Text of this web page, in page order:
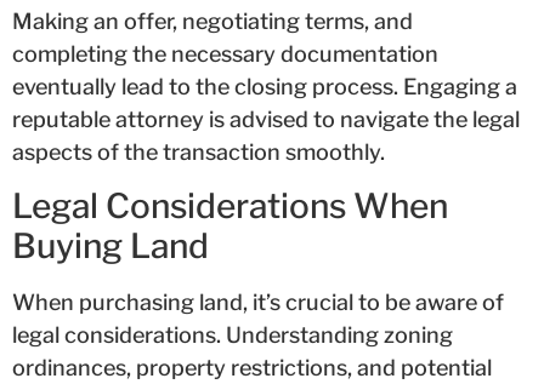
Making an offer, negotiating terms, and
completing the necessary documentation
eventually lead to the closing process. Engaging a
reputable attorney is advised to navigate the legal
aspects of the transaction smoothly.
Legal Considerations When
Buying Land
When purchasing land, it’s crucial to be aware of
legal considerations. Understanding zoning
ordinances, property restrictions, and potential